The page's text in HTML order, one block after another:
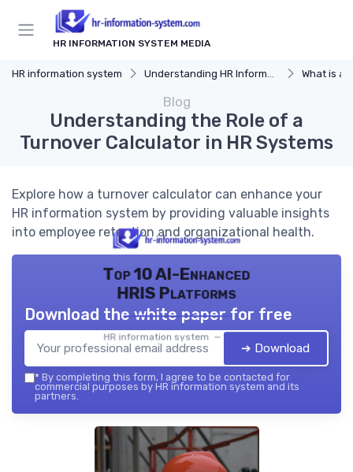
HR INFORMATION SYSTEM MEDIA
HR information system Understanding HR Information Systems What is an
Blog
Understanding the Role of a
Turnover Calculator in HR Systems
Explore how a turnover calculator can enhance your
HR information system by providing valuable insights
into employee retention and organizational health.
Top 10 AI-Enhanced
HRIS Platforms
HR information system — 2026
Download the white paper for free
➔ Download
* By completing this form, I agree to be contacted for
commercial purposes by HR information system and its
partners.